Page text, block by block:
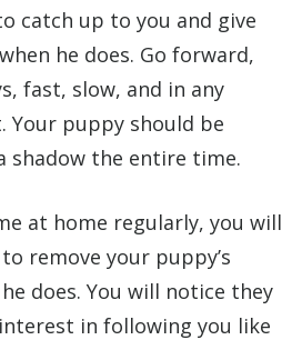
catch up to you and give
he does. Go forward,
fast, slow, and in any
Your puppy should be
shadow the entire time.
at home regularly, you will
remove your puppy’s
does. You will notice they
in following you like